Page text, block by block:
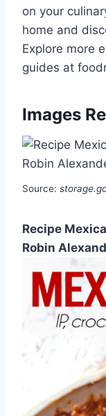
on your
home and
Explore more
guides at
Images
Source:
Recipe
Robin